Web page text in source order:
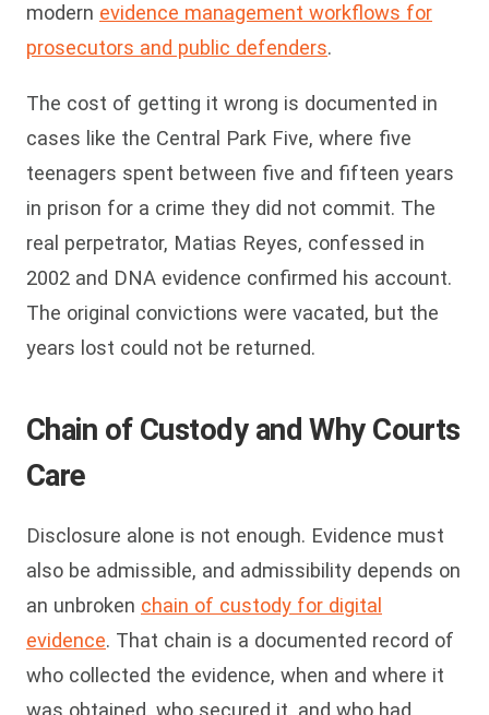
modern evidence management workflows for
prosecutors and public defenders.
The cost of getting it wrong is documented in
cases like the Central Park Five, where five
teenagers spent between five and fifteen years
in prison for a crime they did not commit. The
real perpetrator, Matias Reyes, confessed in
2002 and DNA evidence confirmed his account.
The original convictions were vacated, but the
years lost could not be returned.
Chain of Custody and Why Courts
Care
Disclosure alone is not enough. Evidence must
also be admissible, and admissibility depends on
an unbroken chain of custody for digital
evidence. That chain is a documented record of
who collected the evidence, when and where it
was obtained, who secured it, and who had